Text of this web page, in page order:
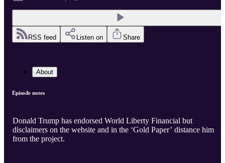
RSS feed Listen on Share
About
Episode notes
Donald Trump has endorsed World Liberty Financial but
disclaimers on the website and in the ‘Gold Paper’ distance him
from the project.